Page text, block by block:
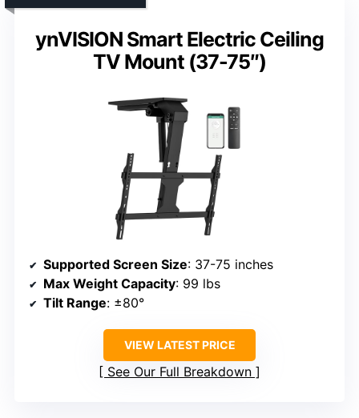
ynVISION Smart Electric Ceiling
TV Mount (37-75″)
Supported Screen Size: 37-75 inches
Max Weight Capacity: 99 lbs
Tilt Range: ±80°
VIEW LATEST PRICE
See Our Full Breakdown